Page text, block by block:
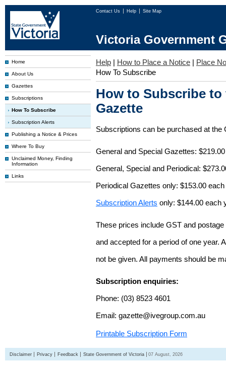
Contact Us Help Site Map
Victoria Government
Home
About Us
Gazettes
Subscriptions
How To Subscribe
Subscription Alerts
Publishing a Notice & Prices
Where To Buy
Unclaimed Money, Finding
Information
Links
Help | How to Place a Notice | Place
How To Subscribe
How to Subscribe
Gazette
Subscriptions can be purchased at
General and Special Gazettes:
General, Special and Periodical:
Periodical Gazettes only: $153.00
Subscription Alerts only: $144.00 each
These prices include GST and
and accepted for a period of one year.
not be given. All payments should be
Subscription enquiries:
Phone: (03) 8523 4601
Email: gazette@ivegroup.com.au
Printable Subscription Form
Disclaimer Privacy Feedback State Government of Victoria 07 August, 2026